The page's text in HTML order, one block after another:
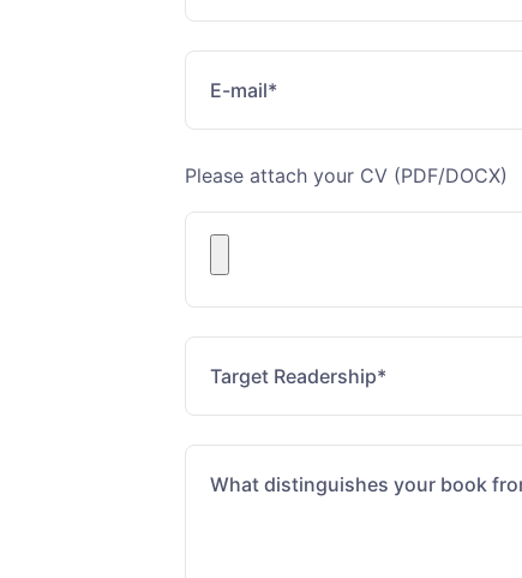
Please attach your CV (PDF/DOCX)